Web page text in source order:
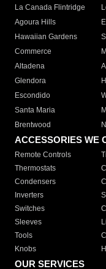
La Canada Flintridge
Agoura Hills
Hawaiian Gardens
Commerce
Altadena
Glendora
Escondido
Santa Maria
Brentwood
ACCESSORIES WE
Remote Controls
Thermostats
Condensers
Inverters
Switches
Sleeves
Tools
Knobs
OUR SERVICES